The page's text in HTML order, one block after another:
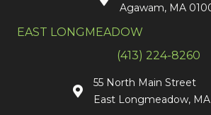
Agawam, MA
EAST LONGMEADOW
(413) 224-8260
55 North Main Street
East Longmeadow,